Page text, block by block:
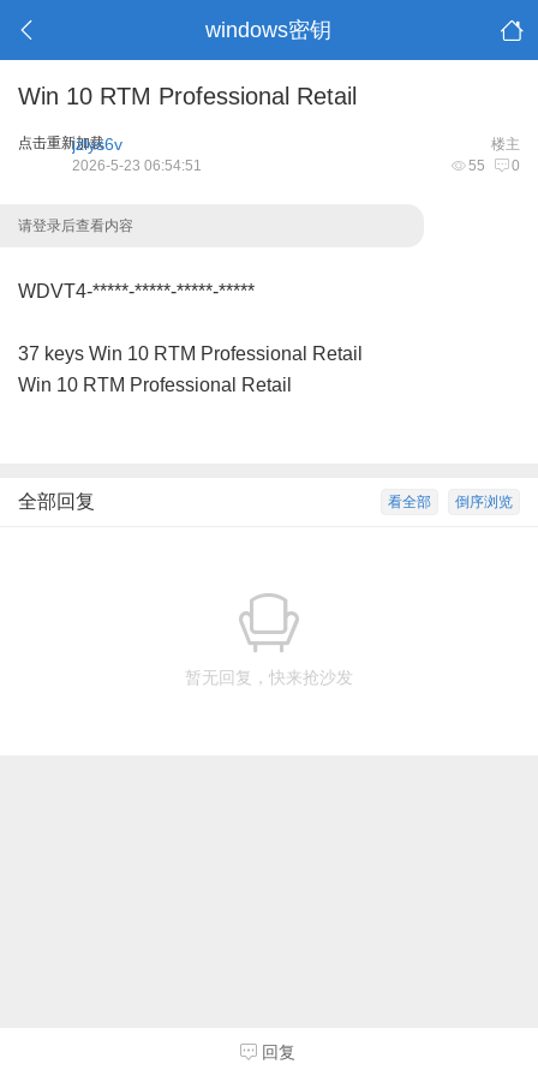
windows密钥
Win 10 RTM Professional Retail
点击重新加载 楼主
jzlys6v
55 0
2026-5-23 06:54:51
请登录后查看内容
WDVT4-*****-*****-*****-*****
37 keys Win 10 RTM Professional Retail
Win 10 RTM Professional Retail
倒序浏览
看全部
全部回复
暂无回复，快来抢沙发
回复